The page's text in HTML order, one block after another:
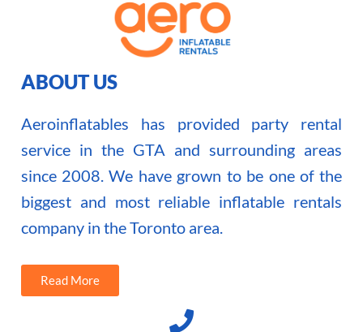
ABOUT US
Aeroinflatables has provided party rental
service in the GTA and surrounding areas
since 2008. We have grown to be one of the
biggest and most reliable inflatable rentals
company in the Toronto area.
Read More